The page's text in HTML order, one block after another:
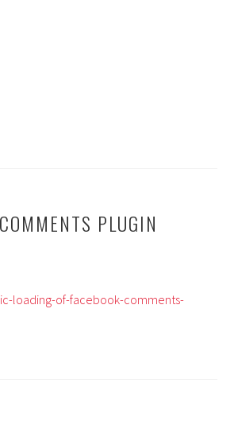
PLUGIN
loading-of-facebook-comments-